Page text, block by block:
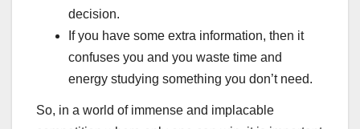
decision.
If you have some extra information, then it
confuses you and you waste time and
energy studying something you don’t need.
So, in a world of immense and implacable